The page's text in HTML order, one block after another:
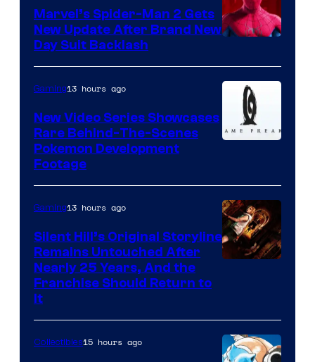
Marvel’s Spider-Man 2 Gets
New Update After Brand New
Day Suit Backlash
of
Game
Freak
Gaming13 hours ago
New Video Series Showcases
Rare Behind-The-Scenes
Pokemon Development
Footage
Gaming13 hours ago
Silent Hill’s Original Storyline
Remains Untouched After
Nearly 25 Years, And the
Franchise Should Return to
It
Collectibles15 hours ago